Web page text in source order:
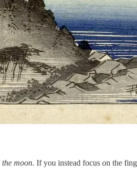
the moon. If you instead focus on the